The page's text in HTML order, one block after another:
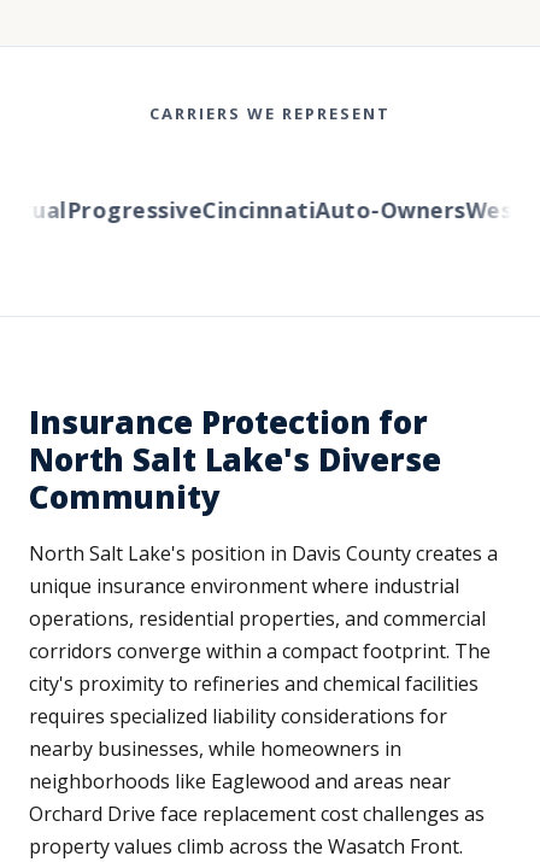
CARRIERS WE REPRESENT
ProgressiveCincinnatiAuto-OwnersWestern
Insurance Protection for
North Salt Lake's Diverse
Community
North Salt Lake's position in Davis County creates a
unique insurance environment where industrial
operations, residential properties, and commercial
corridors converge within a compact footprint. The
city's proximity to refineries and chemical facilities
requires specialized liability considerations for
nearby businesses, while homeowners in
neighborhoods like Eaglewood and areas near
Orchard Drive face replacement cost challenges as
property values climb across the Wasatch Front.